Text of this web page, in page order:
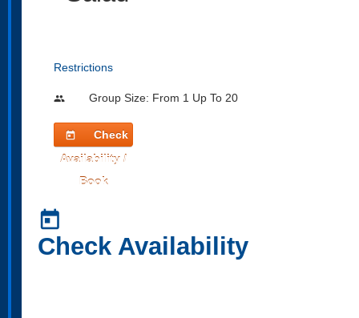
Restrictions
people Group Size: From 1 Up To 20
today
Check
Availability /
Book
today
Check Availability